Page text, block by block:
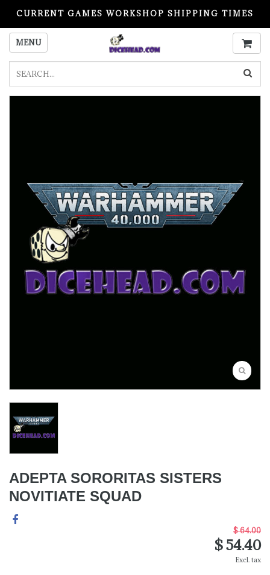
CURRENT GAMES WORKSHOP SHIPPING TIMES
PLEASE READ BEFORE ORDERING
MENU
ADEPTA SORORITAS SISTERS
NOVITIATE SQUAD
$ 64.00
$ 54.40
Excl. tax